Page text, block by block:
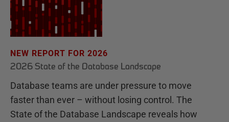
NEW REPORT FOR 2026
2026 State of the Database Landscape
Database teams are under pressure to move
faster than ever – without losing control. The
State of the Database Landscape reveals how